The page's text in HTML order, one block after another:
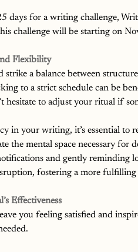
days for a writing challenge,
challenge will be starting on
Flexibility
a balance between
to a strict schedule can be
hesitate to adjust your ritual if
in your writing, it’s essential
the mental space necessary
and gently reminding
fostering a more fulfilling
Effectiveness
you feeling satisfied and